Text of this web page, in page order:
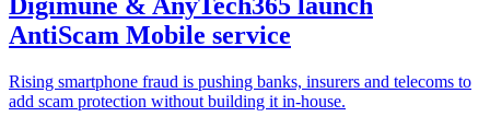
AntiScam Mobile service
Rising smartphone fraud is pushing banks, insurers and telecoms to
add scam protection without building it in-house.